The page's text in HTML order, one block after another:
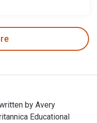
by Avery
Educational